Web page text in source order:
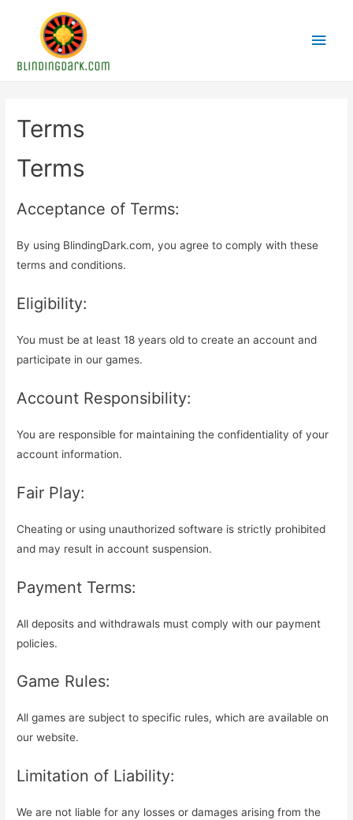
Main
Terms
Terms
Acceptance of Terms:
By using BlindingDark.com, you agree to comply with these
terms and conditions.
Eligibility:
You must be at least 18 years old to create an account and
participate in our games.
Account Responsibility:
You are responsible for maintaining the confidentiality of your
account information.
Fair Play:
Cheating or using unauthorized software is strictly prohibited
and may result in account suspension.
Payment Terms:
All deposits and withdrawals must comply with our payment
policies.
Game Rules:
All games are subject to specific rules, which are available on
our website.
Limitation of Liability:
We are not liable for any losses or damages arising from the